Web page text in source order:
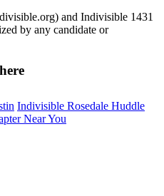
and Indivisible 1431
by any candidate or
Indivisible Rosedale Huddle
Near You